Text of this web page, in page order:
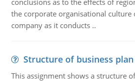
conclusions as to the effects of
the corporate organisational
company as it conducts ..
Structure of business plan
This assignment shows a structure